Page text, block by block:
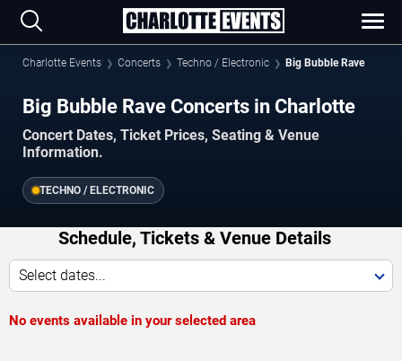
Charlotte Events Concerts Techno / Electronic Big Bubble Rave
Big Bubble Rave Concerts in Charlotte
Concert Dates, Ticket Prices, Seating & Venue
Information.
TECHNO / ELECTRONIC
Schedule, Tickets & Venue Details
Select dates...
No events available in your selected area